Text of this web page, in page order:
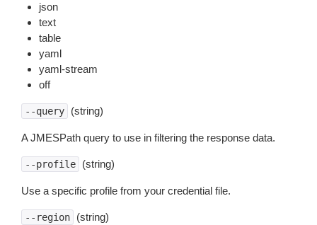
json
text
table
yaml
yaml-stream
off
--query (string)
A JMESPath query to use in filtering the response data.
--profile (string)
Use a specific profile from your credential file.
--region (string)